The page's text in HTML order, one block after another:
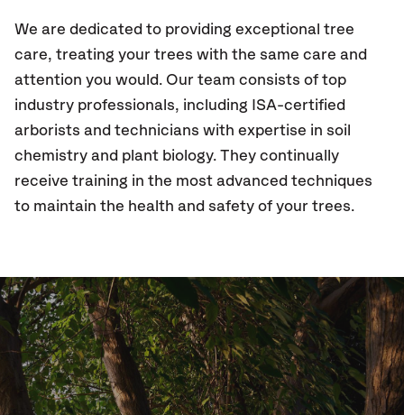
We are dedicated to providing exceptional tree
care, treating your trees with the same care and
attention you would. Our team consists of top
industry professionals, including ISA-certified
arborists and technicians with expertise in soil
chemistry and plant biology. They continually
receive training in the most advanced techniques
to maintain the health and safety of your trees.